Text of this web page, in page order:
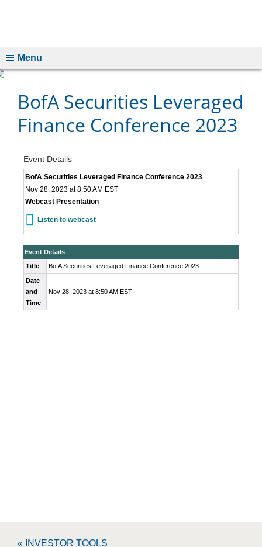
Menu
BofA Securities Leveraged
Finance Conference 2023
« INVESTOR TOOLS